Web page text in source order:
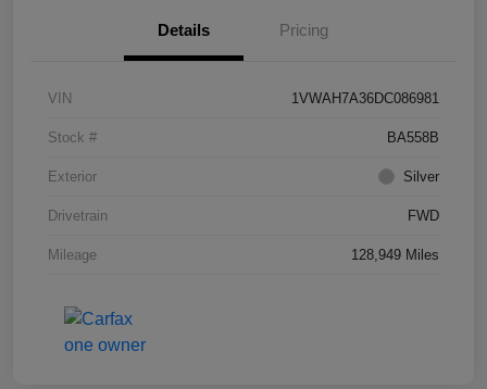
Details Pricing
VIN 1VWAH7A36DC086981
Stock # BA558B
Exterior Silver
Drivetrain FWD
Mileage 128,949 Miles